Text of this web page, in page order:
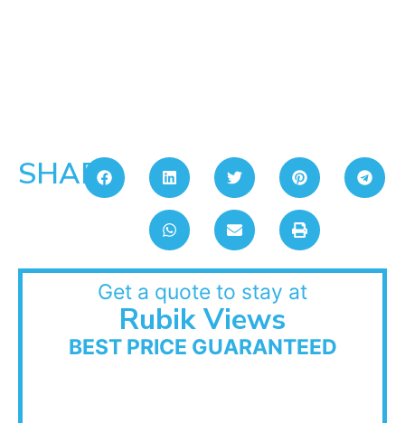
SHARE:
Get a quote to stay at
Rubik Views
BEST PRICE GUARANTEED